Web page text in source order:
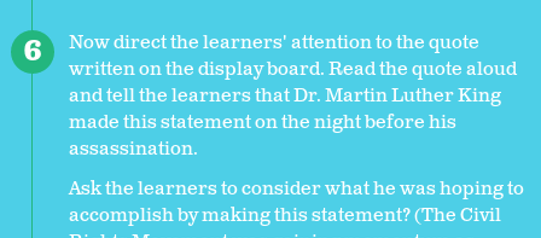
Now direct the learners' attention to the quote
written on the display board. Read the quote aloud
and tell the learners that Dr. Martin Luther King
made this statement on the night before his
assassination.
Ask the learners to consider what he was hoping to
accomplish by making this statement? (The Civil